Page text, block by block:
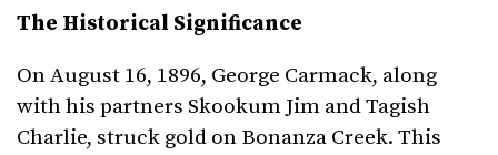
The Historical Significance
On August 16, 1896, George Carmack, along
with his partners Skookum Jim and Tagish
Charlie, struck gold on Bonanza Creek. This